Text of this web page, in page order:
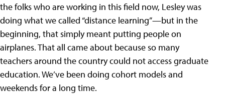
the folks who are working in this field now, Lesley was
doing what we called “distance learning”—but in the
beginning, that simply meant putting people on
airplanes. That all came about because so many
teachers around the country could not access graduate
education. We’ve been doing cohort models and
weekends for a long time.